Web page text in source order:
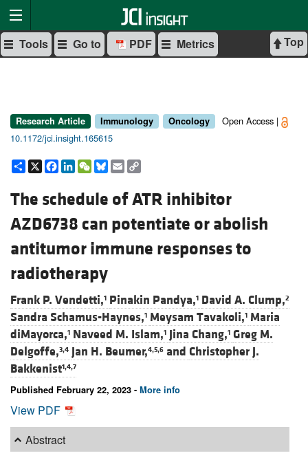
Top
Tools Go to PDF Metrics
Research Article Immunology Oncology
Open Access |
10.1172/jci.insight.165615
Share
X Facebook
LinkedIn
WeChat
Bluesky
Email
The schedule of ATR inhibitor
AZD6738 can potentiate or abolish
antitumor immune responses to
radiotherapy
Frank P. Vendetti,1 Pinakin Pandya,1 David A. Clump,2
Sandra Schamus-Haynes,1 Meysam Tavakoli,1 Maria
diMayorca,1 Naveed M. Islam,1 Jina Chang,1 Greg M.
Delgoffe,3,4 Jan H. Beumer,4,5,6 and Christopher J.
Bakkenist1,4,7
Published February 22, 2023 - More info
View PDF
Abstract